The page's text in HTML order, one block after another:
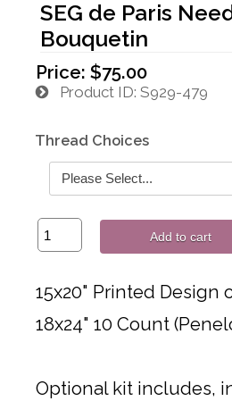
SEG de Paris
Bouquetin
Price: $75.00
Product ID S929-479
Thread Choices
Add to cart
15x20" Printed Design
18x24" 10 Count
Optional kit includes,